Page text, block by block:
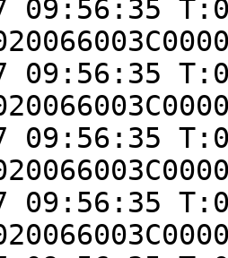
09:56:35
09:56:35
09:56:35
09:56:35